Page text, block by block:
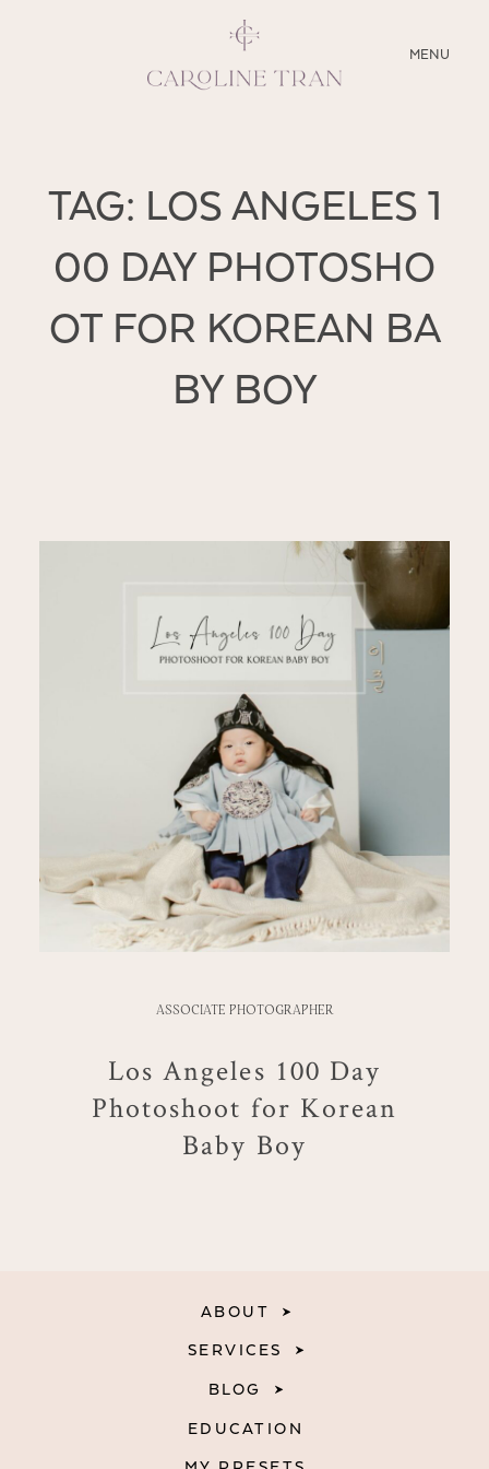
MENU
CLOSE
SERVICES
BLOG
EDUCATION
TAG: LOS ANGELES 1
00 DAY PHOTOSHO
OT FOR KOREAN BA
BY BOY
ASSOCIATE PHOTOGRAPHER
Los Angeles 100 Day
Photoshoot for Korean
Baby Boy
ABOUT
SERVICES
BLOG
EDUCATION